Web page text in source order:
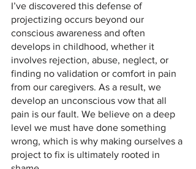
I’ve discovered this defense of
projectizing occurs beyond our
conscious awareness and often
develops in childhood, whether it
involves rejection, abuse, neglect, or
finding no validation or comfort in pain
from our caregivers. As a result, we
develop an unconscious vow that all
pain is our fault. We believe on a deep
level we must have done something
wrong, which is why making ourselves a
project to fix is ultimately rooted in